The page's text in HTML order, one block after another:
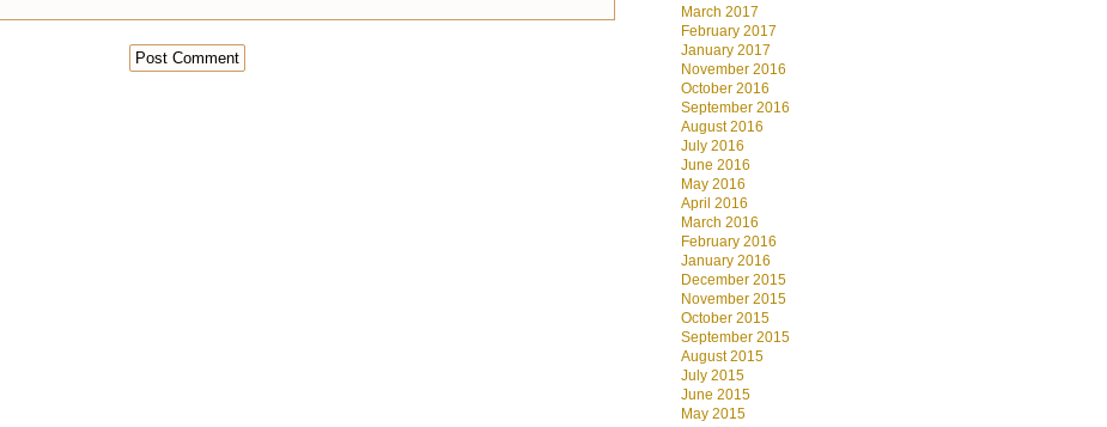
March 2017
February 2017
January 2017
November 2016
October 2016
September 2016
August 2016
July 2016
June 2016
May 2016
April 2016
March 2016
February 2016
January 2016
December 2015
November 2015
October 2015
September 2015
August 2015
July 2015
June 2015
May 2015